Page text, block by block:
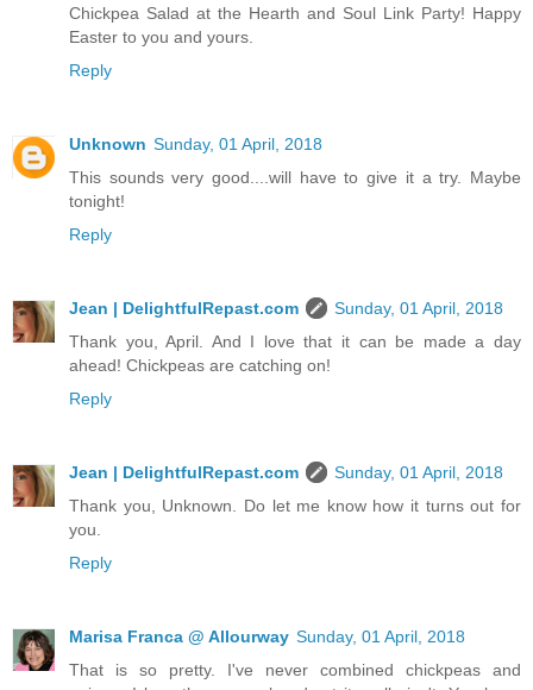
Chickpea Salad at the Hearth and Soul Link Party! Happy
Easter to you and yours.
Reply
Unknown Sunday, 01 April, 2018
This sounds very good....will have to give it a try. Maybe
tonight!
Reply
Jean | DelightfulRepast.com
Sunday, 01 April, 2018
Thank you, April. And I love that it can be made a day
ahead! Chickpeas are catching on!
Reply
Jean | DelightfulRepast.com
Sunday, 01 April, 2018
Thank you, Unknown. Do let me know how it turns out for
you.
Reply
Marisa Franca @ Allourway Sunday, 01 April, 2018
That is so pretty. I've never combined chickpeas and